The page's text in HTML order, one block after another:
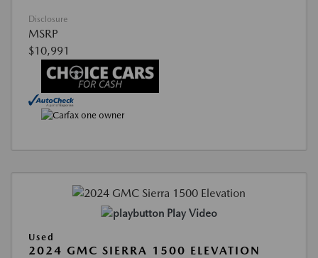
Disclosure
MSRP
$10,991
Play Video
Used
2024 GMC SIERRA 1500 ELEVATION